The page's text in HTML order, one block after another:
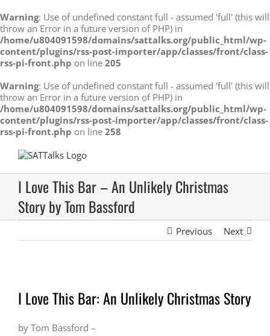
Warning: Use of undefined constant full - assumed 'full' (this will
throw an Error in a future version of PHP) in
/home/u804091598/domains/sattalks.org/public_html/wp-
content/plugins/rss-post-importer/app/classes/front/class-
rss-pi-front.php on line 205
Warning: Use of undefined constant full - assumed 'full' (this will
throw an Error in a future version of PHP) in
/home/u804091598/domains/sattalks.org/public_html/wp-
content/plugins/rss-post-importer/app/classes/front/class-
rss-pi-front.php on line 258
I Love This Bar – An Unlikely Christmas
Story by Tom Bassford
Previous Next
I Love This Bar: An Unlikely Christmas Story
by Tom Bassford –